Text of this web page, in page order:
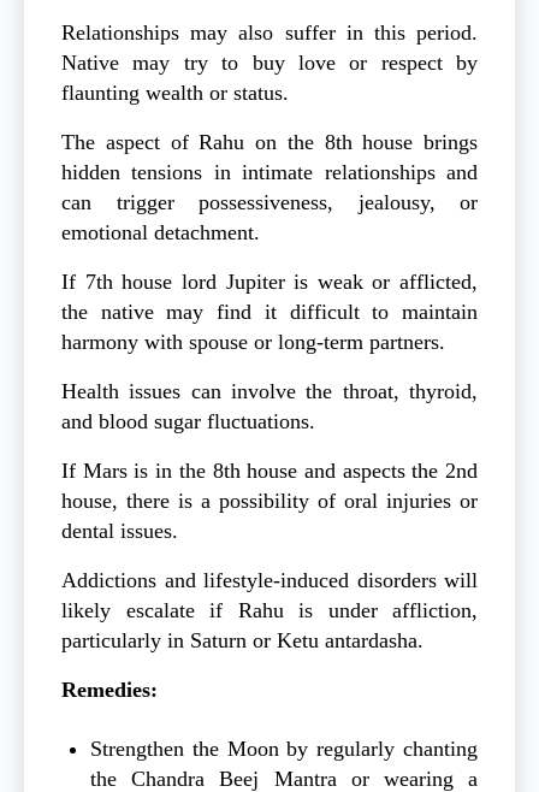
Relationships may also suffer in this period.
Native may try to buy love or respect by
flaunting wealth or status.
The aspect of Rahu on the 8th house brings
hidden tensions in intimate relationships and
can trigger possessiveness, jealousy, or
emotional detachment.
If 7th house lord Jupiter is weak or afflicted,
the native may find it difficult to maintain
harmony with spouse or long-term partners.
Health issues can involve the throat, thyroid,
and blood sugar fluctuations.
If Mars is in the 8th house and aspects the 2nd
house, there is a possibility of oral injuries or
dental issues.
Addictions and lifestyle-induced disorders will
likely escalate if Rahu is under affliction,
particularly in Saturn or Ketu antardasha.
Remedies:
Strengthen the Moon by regularly chanting
the Chandra Beej Mantra or wearing a